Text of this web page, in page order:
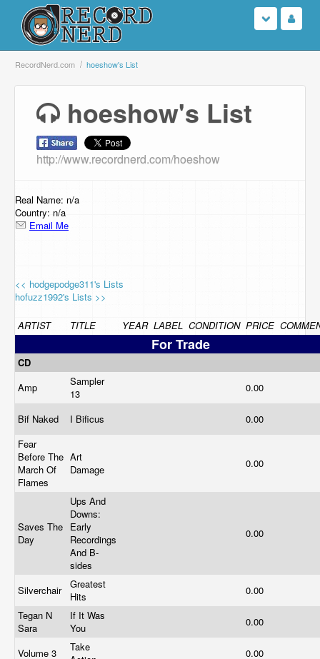
Login
Browse
Support Us
Contact Us
RecordNerd.com hoeshow's List
hoeshow's List
http://www.recordnerd.com/hoeshow
Real Name: n/a
Country: n/a
Email Me
<< hodgepodge311's Lists
hofuzz1992's Lists >>
ARTIST TITLE YEAR LABEL CONDITION PRICE
For Trade
CD
Amp
Sampler
13
0.00
Bif Naked I Bificus
0.00
Fear
Before The
March Of
Flames
Art
Damage
0.00
Saves The
Day
Ups And
Downs:
Early
Recordings
And B-
sides
0.00
Silverchair Greatest
Hits
0.00
Tegan N
Sara
If It Was
You
0.00
Volume 3
Take
0.00